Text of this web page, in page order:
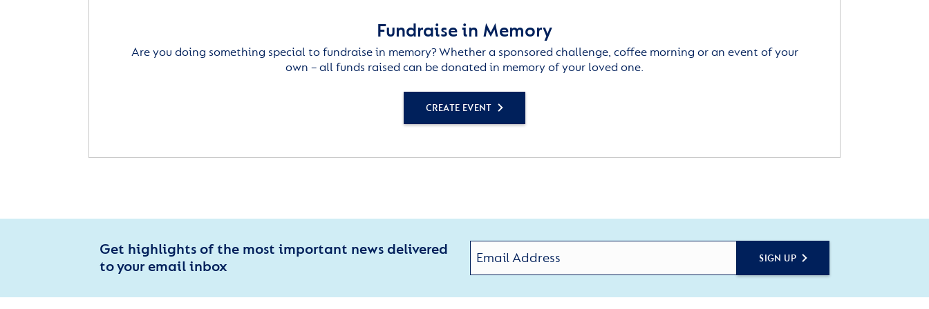
Fundraise in Memory
Are you doing something special to fundraise in memory? Whether a sponsored challenge, coffee morning or an event of your
own – all funds raised can be donated in memory of your loved one.
CREATE EVENT
Get highlights of the most important news delivered
to your email inbox
SIGN UP